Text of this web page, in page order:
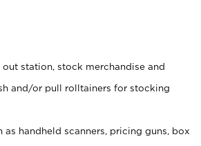
station, stock merchandise and
and/or pull rolltainers for stocking
handheld scanners, pricing guns, box